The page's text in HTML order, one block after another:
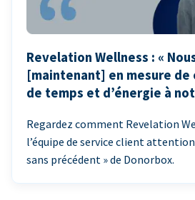
Revelation Wellness : «
[maintenant] en mesure de
de temps et d’énergie à
Regardez comment Revelation
l’équipe de service client
sans précédent » de Donorbox.